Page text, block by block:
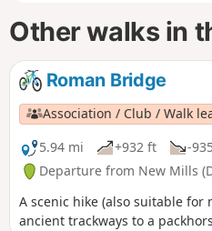
Other walks in
Roman Bridge
Association / Club / Walk
5.94 mi
+932 ft -
Departure from New Mills
A scenic hike (also suitable for
ancient trackways to a